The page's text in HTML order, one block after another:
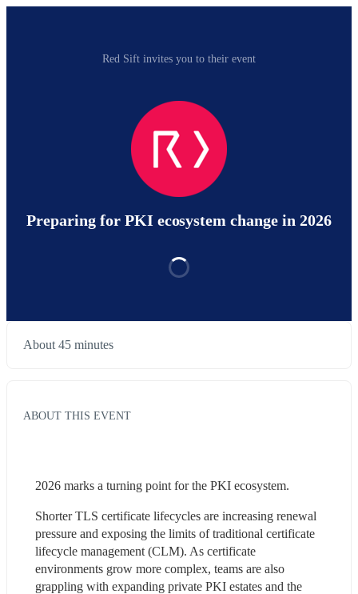
Red Sift invites you to their event
Preparing for PKI ecosystem change in 2026
About 45 minutes
ABOUT THIS EVENT
2026 marks a turning point for the PKI ecosystem.
Shorter TLS certificate lifecycles are increasing renewal
pressure and exposing the limits of traditional certificate
lifecycle management (CLM). As certificate
environments grow more complex, teams are also
grappling with expanding private PKI estates and the